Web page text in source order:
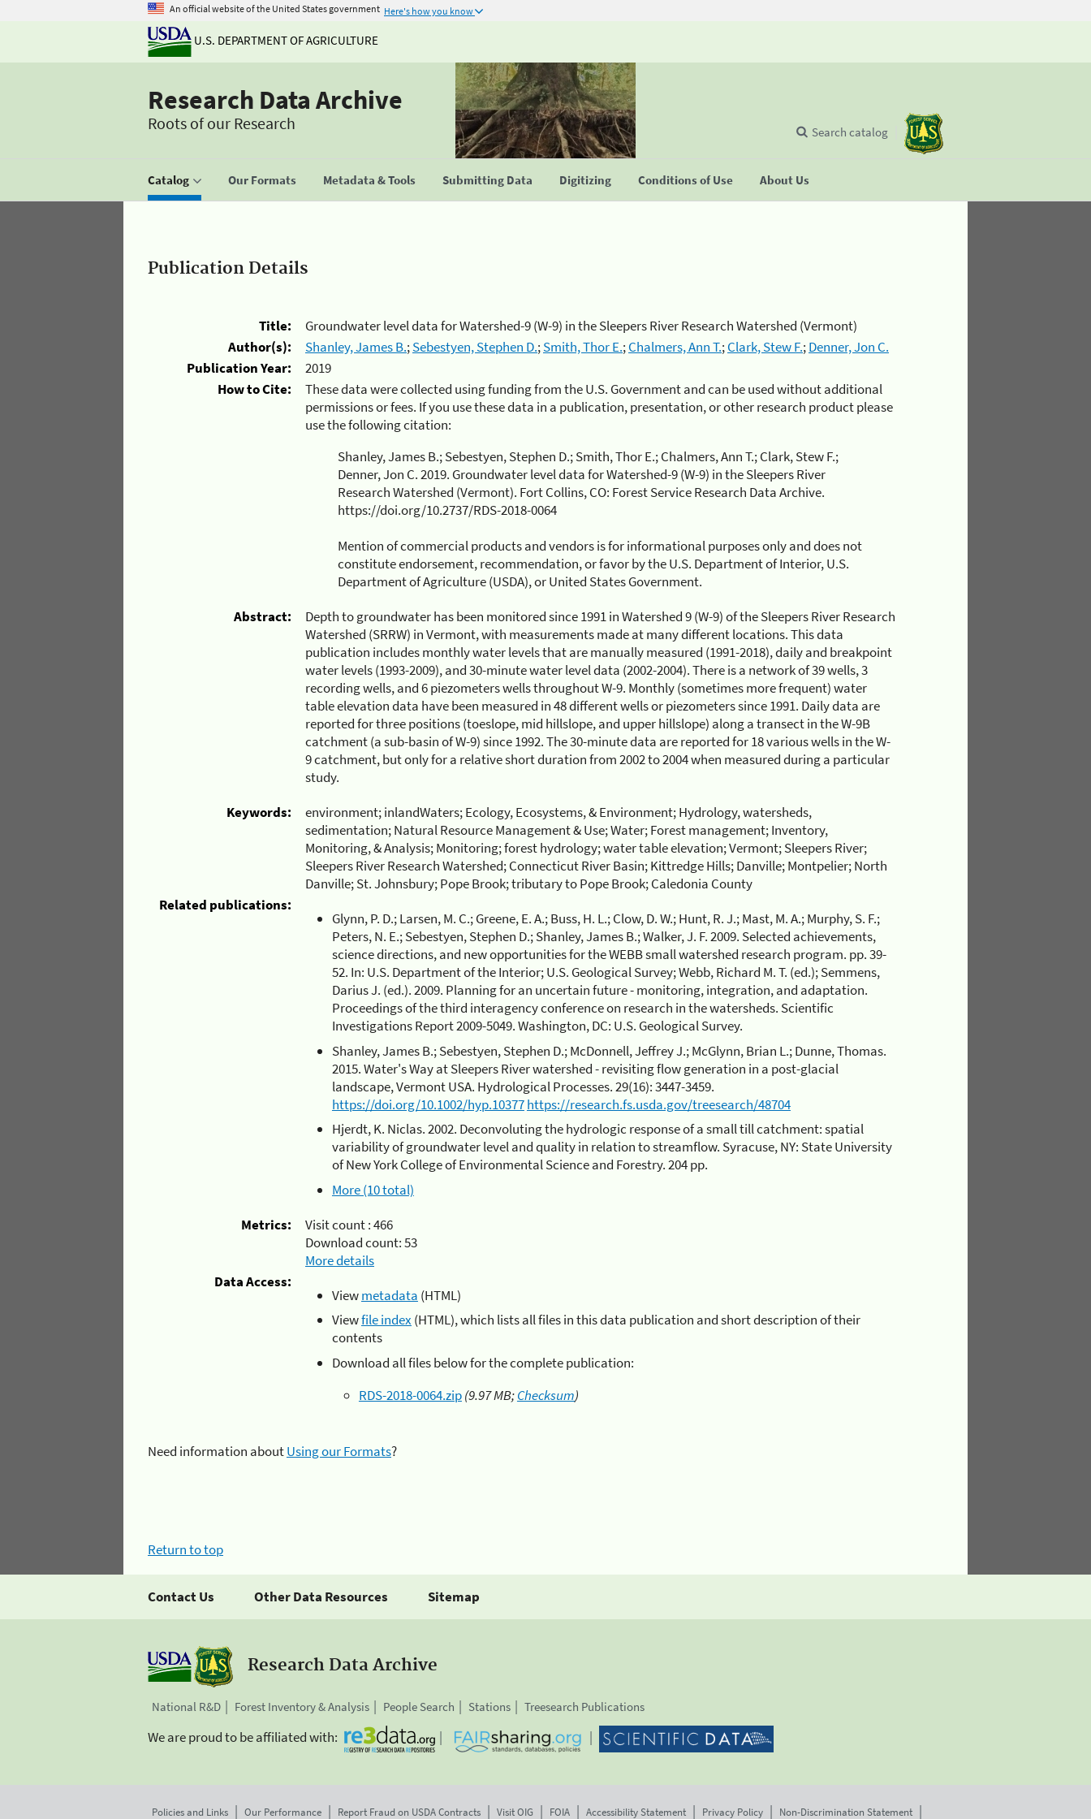
An official website of the United States government Here's how you know
U.S. DEPARTMENT OF AGRICULTURE
Research Data Archive
Roots of our Research
Catalog Our Formats Metadata & Tools Submitting Data Digitizing Conditions of Use About Us
Search catalog
Publication Details
Title:
Groundwater level data for Watershed-9 (W-9) in the Sleepers River Research Watershed (Vermont)
Author(s):
Shanley, James B.;Sebestyen, Stephen D.;Smith, Thor E.;Chalmers, Ann T.;Clark, Stew F.;Denner, Jon C.
Publication Year:
2019
How to Cite:
These data were collected using funding from the U.S. Government and can be used without additional
permissions or fees. If you use these data in a publication, presentation, or other research product please
use the following citation:
Shanley, James B.; Sebestyen, Stephen D.; Smith, Thor E.; Chalmers, Ann T.; Clark, Stew F.;
Denner, Jon C. 2019. Groundwater level data for Watershed-9 (W-9) in the Sleepers River
Research Watershed (Vermont). Fort Collins, CO: Forest Service Research Data Archive.
https://doi.org/10.2737/RDS-2018-0064
Mention of commercial products and vendors is for informational purposes only and does not
constitute endorsement, recommendation, or favor by the U.S. Department of Interior, U.S.
Department of Agriculture (USDA), or United States Government.
Abstract:
Depth to groundwater has been monitored since 1991 in Watershed 9 (W-9) of the Sleepers River Research
Watershed (SRRW) in Vermont, with measurements made at many different locations. This data
publication includes monthly water levels that are manually measured (1991-2018), daily and breakpoint
water levels (1993-2009), and 30-minute water level data (2002-2004). There is a network of 39 wells, 3
recording wells, and 6 piezometers wells throughout W-9. Monthly (sometimes more frequent) water
table elevation data have been measured in 48 different wells or piezometers since 1991. Daily data are
reported for three positions (toeslope, mid hillslope, and upper hillslope) along a transect in the W-9B
catchment (a sub-basin of W-9) since 1992. The 30-minute data are reported for 18 various wells in the W-
9 catchment, but only for a relative short duration from 2002 to 2004 when measured during a particular
study.
Keywords:
environment; inlandWaters; Ecology, Ecosystems, & Environment; Hydrology, watersheds,
sedimentation; Natural Resource Management & Use; Water; Forest management; Inventory,
Monitoring, & Analysis; Monitoring; forest hydrology; water table elevation; Vermont; Sleepers River;
Sleepers River Research Watershed; Connecticut River Basin; Kittredge Hills; Danville; Montpelier; North
Danville; St. Johnsbury; Pope Brook; tributary to Pope Brook; Caledonia County
Related publications:
Glynn, P. D.; Larsen, M. C.; Greene, E. A.; Buss, H. L.; Clow, D. W.; Hunt, R. J.; Mast, M. A.; Murphy, S. F.;
Peters, N. E.; Sebestyen, Stephen D.; Shanley, James B.; Walker, J. F. 2009. Selected achievements,
science directions, and new opportunities for the WEBB small watershed research program. pp. 39-
52. In: U.S. Department of the Interior; U.S. Geological Survey; Webb, Richard M. T. (ed.); Semmens,
Darius J. (ed.). 2009. Planning for an uncertain future - monitoring, integration, and adaptation.
Proceedings of the third interagency conference on research in the watersheds. Scientific
Investigations Report 2009-5049. Washington, DC: U.S. Geological Survey.
Shanley, James B.; Sebestyen, Stephen D.; McDonnell, Jeffrey J.; McGlynn, Brian L.; Dunne, Thomas.
2015. Water's Way at Sleepers River watershed - revisiting flow generation in a post-glacial
landscape, Vermont USA. Hydrological Processes. 29(16): 3447-3459.
https://doi.org/10.1002/hyp.10377https://research.fs.usda.gov/treesearch/48704
Hjerdt, K. Niclas. 2002. Deconvoluting the hydrologic response of a small till catchment: spatial
variability of groundwater level and quality in relation to streamflow. Syracuse, NY: State University
of New York College of Environmental Science and Forestry. 204 pp.
More (10 total)
Metrics:
Visit count :466
Download count:53
More details
Data Access:
Viewmetadata (HTML)
Viewfile index (HTML), which lists all files in this data publication and short description of their
contents
Download all files below for the complete publication:
RDS-2018-0064.zip(9.97 MB;Checksum)
Need information aboutUsing our Formats?
Return to top
Contact Us Other Data Resources Sitemap
Research Data Archive
National R&D Forest Inventory & Analysis People Search Stations Treesearch Publications
We are proud to be affiliated with:
Policies and Links Our Performance Report Fraud on USDA Contracts Visit OIG FOIA Accessibility Statement Privacy Policy Non-Discrimination Statement